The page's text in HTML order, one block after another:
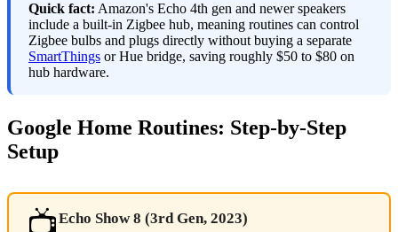
Quick fact: Amazon's Echo 4th gen and newer speakers
include a built-in Zigbee hub, meaning routines can control
Zigbee bulbs and plugs directly without buying a separate
SmartThings or Hue bridge, saving roughly $50 to $80 on
hub hardware.
Google Home Routines: Step-by-Step
Setup
Echo Show 8 (3rd Gen, 2023)